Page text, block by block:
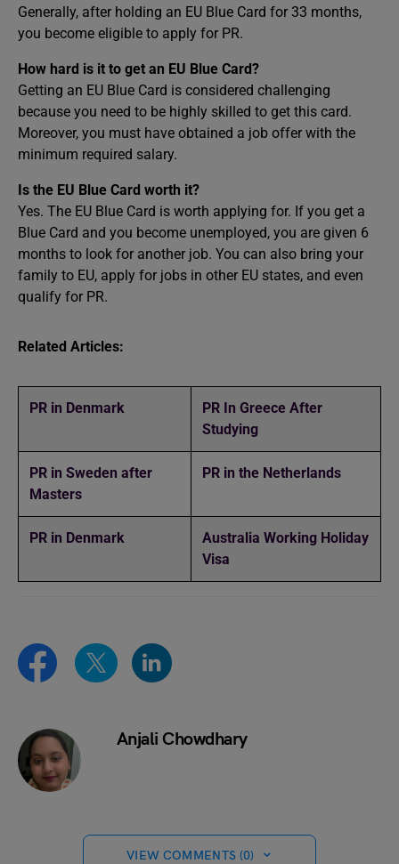
Generally, after holding an EU Blue Card for 33 months,
you become eligible to apply for PR.
How hard is it to get an EU Blue Card?
Getting an EU Blue Card is considered challenging
because you need to be highly skilled to get this card.
Moreover, you must have obtained a job offer with the
minimum required salary.
Is the EU Blue Card worth it?
Yes. The EU Blue Card is worth applying for. If you get a
Blue Card and you become unemployed, you are given 6
months to look for another job. You can also bring your
family to EU, apply for jobs in other EU states, and even
qualify for PR.
Related Articles:
PR in Denmark
PR In Greece After
Studying
PR in Sweden after
Masters
PR in the Netherlands
PR in Denmark
Australia Working Holiday
Visa
Anjali Chowdhary
VIEW COMMENTS (0)